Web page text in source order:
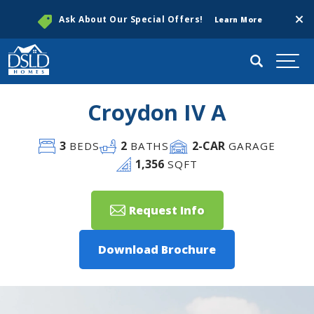
Ask About Our Special Offers! Learn More
Search
Croydon IV A
3BEDS 2 BATHS 2-CAR GARAGE
1,356 SQFT
Request Info
Download Brochure